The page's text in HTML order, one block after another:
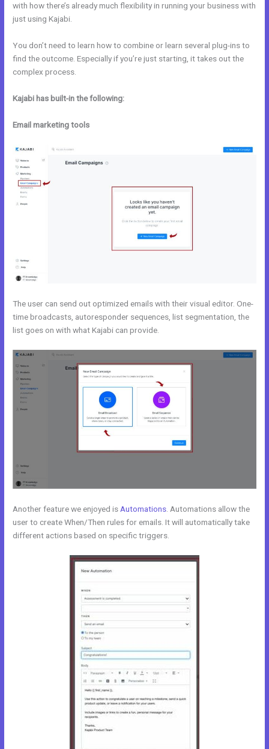
with how there’s already much flexibility in running your business with
just using Kajabi.
You don’t need to learn how to combine or learn several plug-ins to
find the outcome. Especially if you’re just starting, it takes out the
complex process.
Kajabi has built-in the following:
Email marketing tools
The user can send out optimized emails with their visual editor. One-
time broadcasts, autoresponder sequences, list segmentation, the
list goes on with what Kajabi can provide.
Another feature we enjoyed is Automations . Automations allow the
user to create When/Then rules for emails. It will automatically take
different actions based on specific triggers.